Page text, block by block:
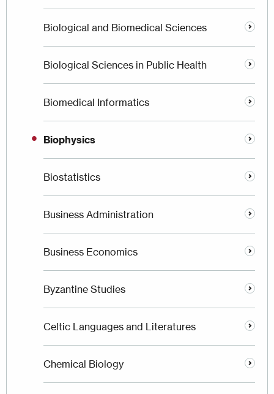
Biological and Biomedical Sciences
Biological Sciences in Public Health
Biomedical Informatics
Biophysics
Biostatistics
Business Administration
Business Economics
Byzantine Studies
Celtic Languages and Literatures
Chemical Biology